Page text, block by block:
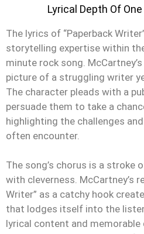
Lyrical Depth Of
The lyrics of “Paperback
storytelling expertise within
minute rock song.
picture of a struggling writer
The character pleads with a
persuade them to take a
highlighting the challenges
often encounter.
The song’s chorus is a stroke
with cleverness. McCartney’s
Writer” as a catchy hook
that lodges itself into the
lyrical content and memorable